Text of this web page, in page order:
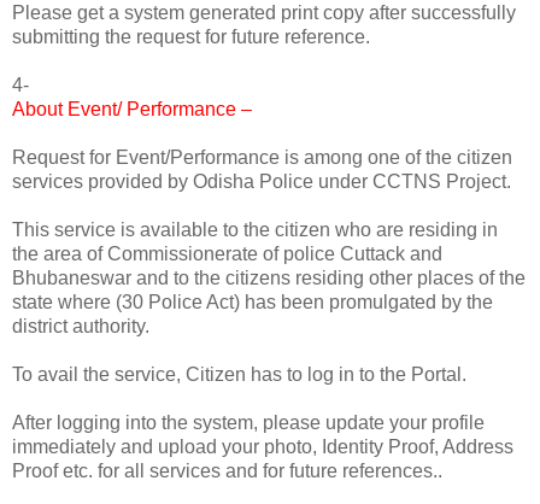
Please get a system generated print copy after successfully
submitting the request for future reference.
4-
About Event/ Performance –
Request for Event/Performance is among one of the citizen
services provided by Odisha Police under CCTNS Project.
This service is available to the citizen who are residing in
the area of Commissionerate of police Cuttack and
Bhubaneswar and to the citizens residing other places of the
state where (30 Police Act) has been promulgated by the
district authority.
To avail the service, Citizen has to log in to the Portal.
After logging into the system, please update your profile
immediately and upload your photo, Identity Proof, Address
Proof etc. for all services and for future references..